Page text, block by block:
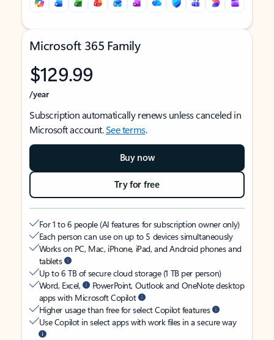
Microsoft 365 Family
$129.99
/year
Subscription automatically renews unless canceled in
Microsoft account.See terms.
Buy now
Try for free
For 1 to 6 people (AI features for subscription owner only)
Each person can use on up to 5 devices simultaneously
Works on PC, Mac, iPhone, iPad, and Android phones and
tablets
Up to 6 TB of secure cloud storage (1 TB per person)
Word, Excel,
PowerPoint, Outlook and OneNote desktop
apps with Microsoft Copilot
Higher usage than free for select Copilot features
Use Copilot in select apps with work files in a secure way